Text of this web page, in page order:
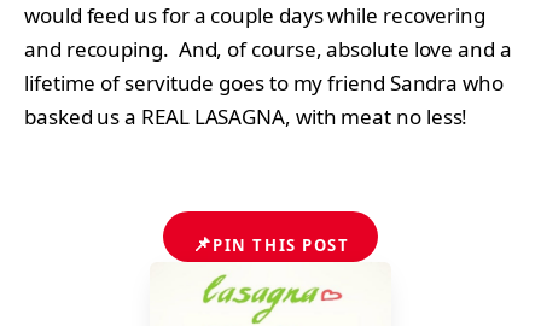
would feed us for a couple days while recovering
and recouping. And, of course, absolute love and a
lifetime of servitude goes to my friend Sandra who
basked us a REAL LASAGNA, with meat no less!
📌PIN THIS POST